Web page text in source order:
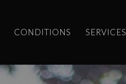
CONDITIONS SERVICES